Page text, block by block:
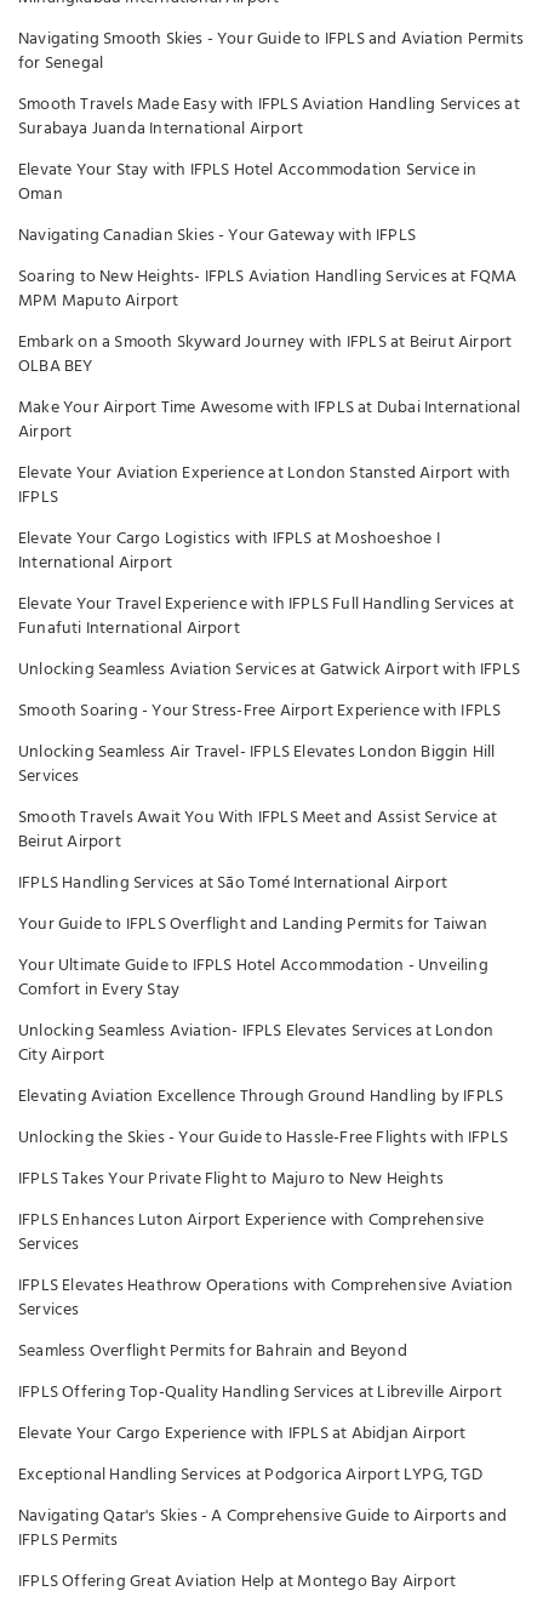
Navigating Smooth Skies - Your Guide to IFPLS and Aviation Permits
for Senegal
Smooth Travels Made Easy with IFPLS Aviation Handling Services at
Surabaya Juanda International Airport
Elevate Your Stay with IFPLS Hotel Accommodation Service in
Oman
Navigating Canadian Skies - Your Gateway with IFPLS
Soaring to New Heights- IFPLS Aviation Handling Services at FQMA
MPM Maputo Airport
Embark on a Smooth Skyward Journey with IFPLS at Beirut Airport
OLBA BEY
Make Your Airport Time Awesome with IFPLS at Dubai International
Airport
Elevate Your Aviation Experience at London Stansted Airport with
IFPLS
Elevate Your Cargo Logistics with IFPLS at Moshoeshoe I
International Airport
Elevate Your Travel Experience with IFPLS Full Handling Services at
Funafuti International Airport
Unlocking Seamless Aviation Services at Gatwick Airport with IFPLS
Smooth Soaring - Your Stress-Free Airport Experience with IFPLS
Unlocking Seamless Air Travel- IFPLS Elevates London Biggin Hill
Services
Smooth Travels Await You With IFPLS Meet and Assist Service at
Beirut Airport
IFPLS Handling Services at São Tomé International Airport
Your Guide to IFPLS Overflight and Landing Permits for Taiwan
Your Ultimate Guide to IFPLS Hotel Accommodation - Unveiling
Comfort in Every Stay
Unlocking Seamless Aviation- IFPLS Elevates Services at London
City Airport
Elevating Aviation Excellence Through Ground Handling by IFPLS
Unlocking the Skies - Your Guide to Hassle-Free Flights with IFPLS
IFPLS Takes Your Private Flight to Majuro to New Heights
IFPLS Enhances Luton Airport Experience with Comprehensive
Services
IFPLS Elevates Heathrow Operations with Comprehensive Aviation
Services
Seamless Overflight Permits for Bahrain and Beyond
IFPLS Offering Top-Quality Handling Services at Libreville Airport
Elevate Your Cargo Experience with IFPLS at Abidjan Airport
Exceptional Handling Services at Podgorica Airport LYPG, TGD
Navigating Qatar's Skies - A Comprehensive Guide to Airports and
IFPLS Permits
IFPLS Offering Great Aviation Help at Montego Bay Airport